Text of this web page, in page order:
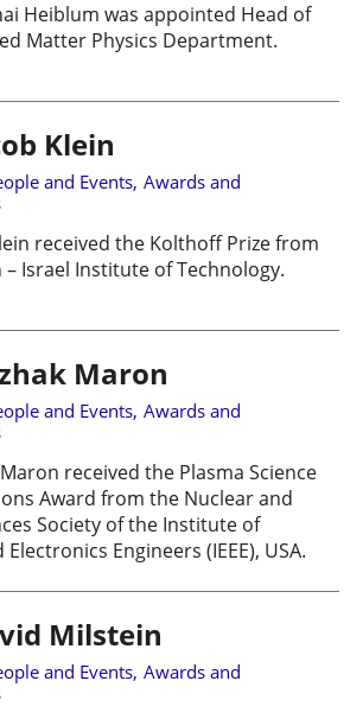
Heiblum was appointed Head of
Matter Physics Department.
Klein
and Events, Awards and
received the Kolthoff Prize from
Israel Institute of Technology.
Maron
and Events, Awards and
received the Plasma Science
Award from the Nuclear and
Society of the Institute of
Engineers (IEEE), USA.
Milstein
and Events, Awards and